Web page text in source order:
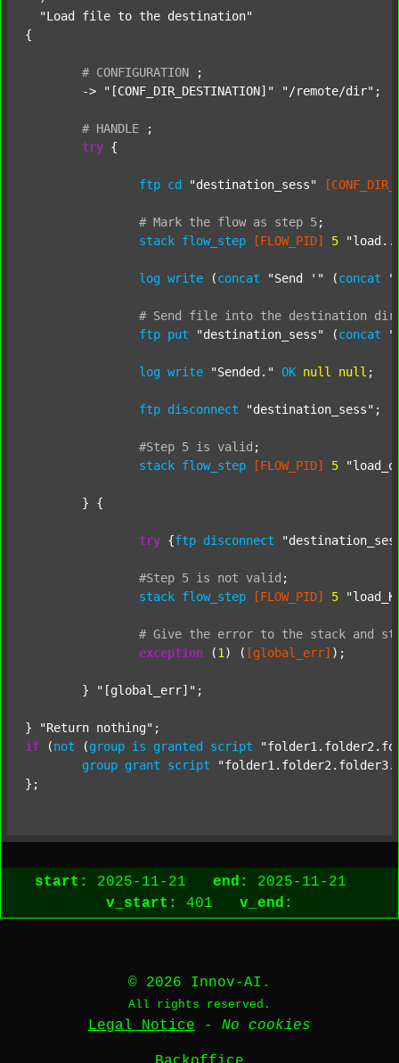
"Load file to the destination"
{
# CONFIGURATION
;
	->
"[CONF_DIR_DESTINATION]" "/remote/dir" ;
# HANDLE
;
try {
ftp cd "destination_sess"
# Mark the flow as step 5;
stack flow_step [FLOW_PID] 5
log write (concat "Send '" (concat
# Send file into the destination
ftp put "destination_sess" (concat
log write "Sended." OK null null ;
ftp disconnect "destination_sess" ;
#Step 5 is valid ;
stack flow_step [FLOW_PID] 5
try {ftp disconnect
#Step 5 is not valid ;
stack flow_step [FLOW_PID] 5
# Give the error to the stack and
exception (1 ) ( [global_err] );
	}
"[global_err]" ;
} "Return nothing"
if (not (group is granted script
group grant script
start: 2025-11-21 end:
2025-11-21
v_start:
401 v_end:
© 2026 Innov-AI.
All rights reserved.
Legal Notice - No cookies